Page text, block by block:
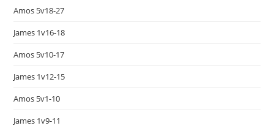
Amos 5v18-27
James 1v16-18
Amos 5v10-17
James 1v12-15
Amos 5v1-10
James 1v9-11